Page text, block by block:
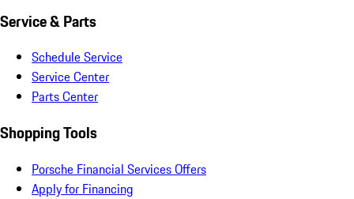
Service & Parts
Schedule Service
Service Center
Parts Center
Shopping Tools
Porsche Financial Services Offers
Apply for Financing